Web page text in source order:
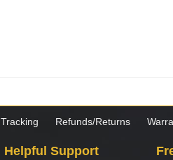
Tracking Refunds/Returns
Helpful Support